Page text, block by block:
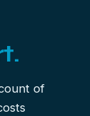
of